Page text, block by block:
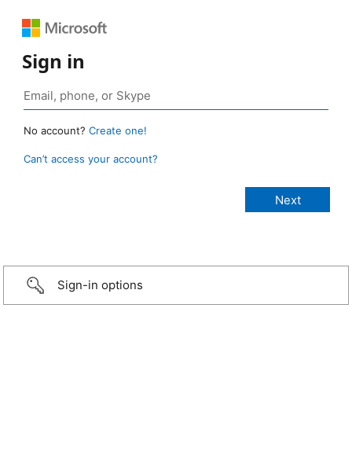
Sign in
No account? Create one!
Can’t access your account?
Sign-in options